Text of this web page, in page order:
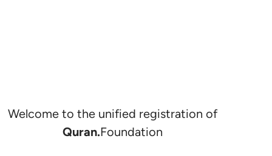
Welcome to the unified registration of
Quran.Foundation